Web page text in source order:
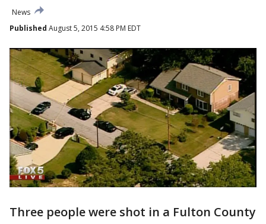
News
Published August 5, 2015 4:58 PM EDT
Three people were shot in a Fulton County